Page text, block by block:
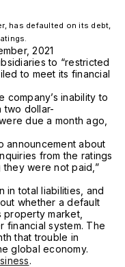
has defaulted on its debt,
2021
to “restricted
to meet its financial
inability to
two dollar-
due a month ago,
announcement about
from the ratings
they were not paid,”
in total liabilities, and
whether a default
property market,
financial system. The
that trouble in
global economy.
.